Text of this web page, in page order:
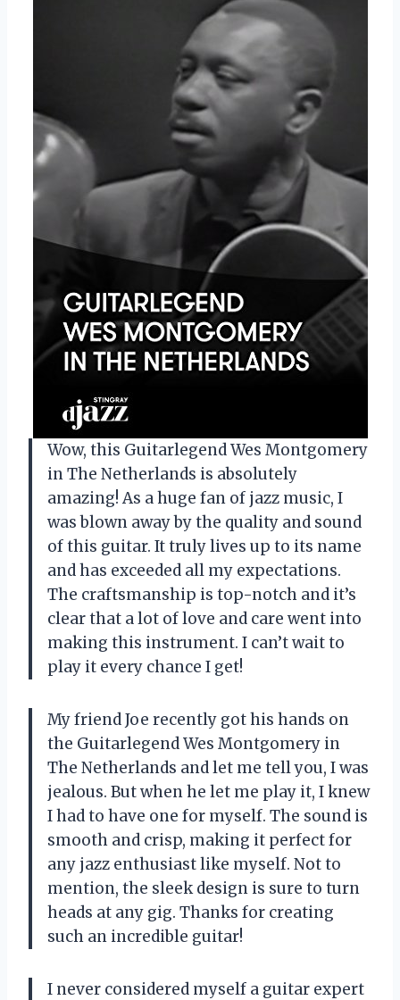
Wow, this Guitarlegend Wes Montgomery
in The Netherlands is absolutely
amazing! As a huge fan of jazz music, I
was blown away by the quality and sound
of this guitar. It truly lives up to its name
and has exceeded all my expectations.
The craftsmanship is top-notch and it’s
clear that a lot of love and care went into
making this instrument. I can’t wait to
play it every chance I get!
My friend Joe recently got his hands on
the Guitarlegend Wes Montgomery in
The Netherlands and let me tell you, I was
jealous. But when he let me play it, I knew
I had to have one for myself. The sound is
smooth and crisp, making it perfect for
any jazz enthusiast like myself. Not to
mention, the sleek design is sure to turn
heads at any gig. Thanks for creating
such an incredible guitar!
I never considered myself a guitar expert